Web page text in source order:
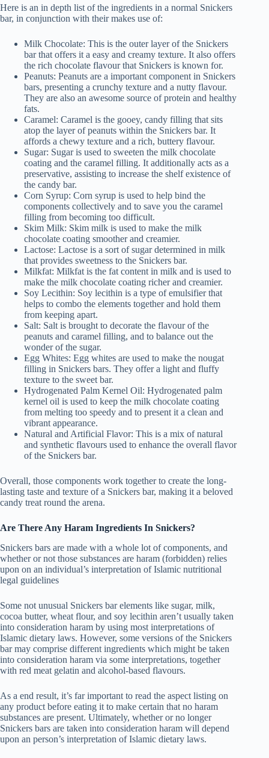
Here is an in depth list of the ingredients in a normal Snickers
bar, in conjunction with their makes use of:
Milk Chocolate: This is the outer layer of the Snickers
bar that offers it a easy and creamy texture. It also offers
the rich chocolate flavour that Snickers is known for.
Peanuts: Peanuts are a important component in Snickers
bars, presenting a crunchy texture and a nutty flavour.
They are also an awesome source of protein and healthy
fats.
Caramel: Caramel is the gooey, candy filling that sits
atop the layer of peanuts within the Snickers bar. It
affords a chewy texture and a rich, buttery flavour.
Sugar: Sugar is used to sweeten the milk chocolate
coating and the caramel filling. It additionally acts as a
preservative, assisting to increase the shelf existence of
the candy bar.
Corn Syrup: Corn syrup is used to help bind the
components collectively and to save you the caramel
filling from becoming too difficult.
Skim Milk: Skim milk is used to make the milk
chocolate coating smoother and creamier.
Lactose: Lactose is a sort of sugar determined in milk
that provides sweetness to the Snickers bar.
Milkfat: Milkfat is the fat content in milk and is used to
make the milk chocolate coating richer and creamier.
Soy Lecithin: Soy lecithin is a type of emulsifier that
helps to combo the elements together and hold them
from keeping apart.
Salt: Salt is brought to decorate the flavour of the
peanuts and caramel filling, and to balance out the
wonder of the sugar.
Egg Whites: Egg whites are used to make the nougat
filling in Snickers bars. They offer a light and fluffy
texture to the sweet bar.
Hydrogenated Palm Kernel Oil: Hydrogenated palm
kernel oil is used to keep the milk chocolate coating
from melting too speedy and to present it a clean and
vibrant appearance.
Natural and Artificial Flavor: This is a mix of natural
and synthetic flavours used to enhance the overall flavor
of the Snickers bar.
Overall, those components work together to create the long-
lasting taste and texture of a Snickers bar, making it a beloved
candy treat round the arena.
Are There Any Haram Ingredients In Snickers?
Snickers bars are made with a whole lot of components, and
whether or not those substances are haram (forbidden) relies
upon on an individual’s interpretation of Islamic nutritional
legal guidelines
Some not unusual Snickers bar elements like sugar, milk,
cocoa butter, wheat flour, and soy lecithin aren’t usually taken
into consideration haram by using most interpretations of
Islamic dietary laws. However, some versions of the Snickers
bar may comprise different ingredients which might be taken
into consideration haram via some interpretations, together
with red meat gelatin and alcohol-based flavours.
As a end result, it’s far important to read the aspect listing on
any product before eating it to make certain that no haram
substances are present. Ultimately, whether or no longer
Snickers bars are taken into consideration haram will depend
upon an person’s interpretation of Islamic dietary laws.